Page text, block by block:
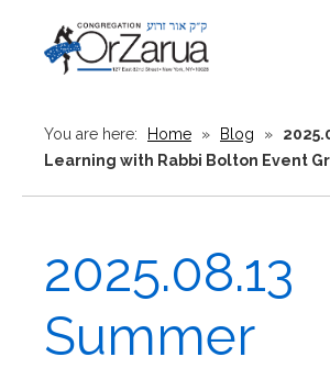
You are here: Home » Blog »
Learning with Rabbi Bolton Event
2025.08.13
Summer